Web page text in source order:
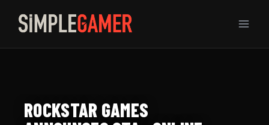
content
ROCKSTAR GAMES